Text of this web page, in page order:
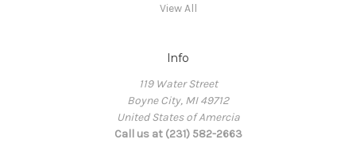
View All
Info
119 Water Street
Boyne City, MI 49712
United States of Amercia
Call us at (231) 582-2663